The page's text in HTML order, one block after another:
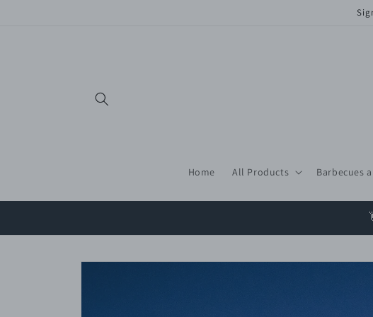
Home All Products Barbecues
Skip to